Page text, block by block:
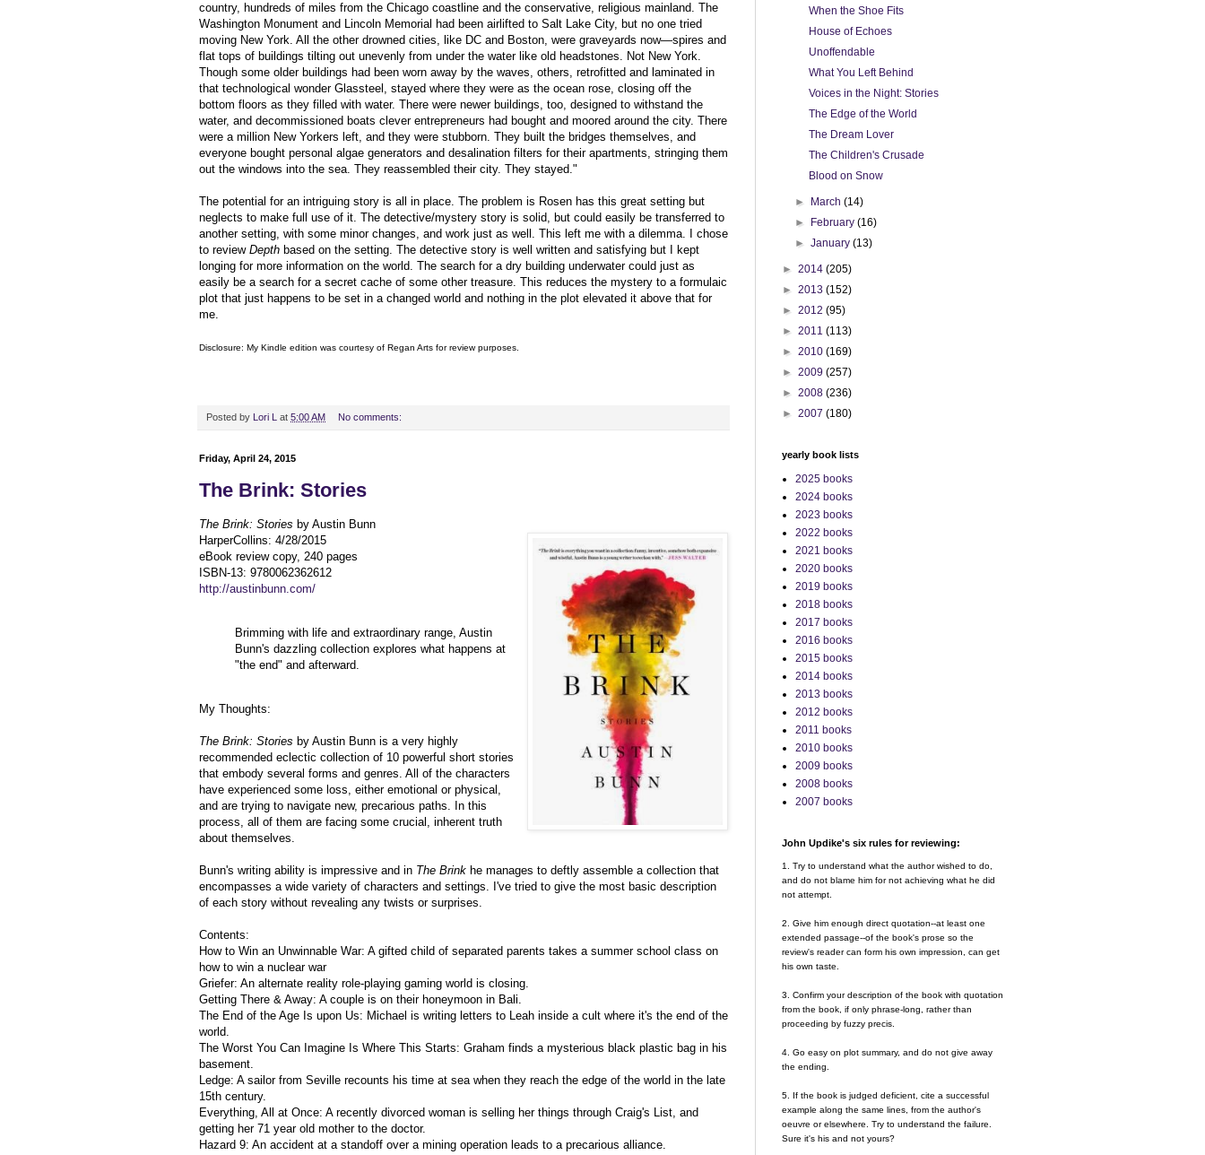
country, hundreds of miles from the Chicago coastline and the conservative, religious mainland. The
Washington Monument and Lincoln Memorial had been airlifted to Salt Lake City, but no one tried
moving New York. All the other drowned cities, like DC and Boston, were graveyards now—spires and
flat tops of buildings tilting out unevenly from under the water like old headstones. Not New York.
Though some older buildings had been worn away by the waves, others, retrofitted and laminated in
that technological wonder Glassteel, stayed where they were as the ocean rose, closing off the
bottom floors as they filled with water. There were newer buildings, too, designed to withstand the
water, and decommissioned boats clever entrepreneurs had bought and moored around the city. There
were a million New Yorkers left, and they were stubborn. They built the bridges themselves, and
everyone bought personal algae generators and desalination filters for their apartments, stringing them
out the windows into the sea. They reassembled their city. They stayed."
The potential for an intriguing story is all in place. The problem is Rosen has this great setting but
neglects to make full use of it. The detective/mystery story is solid, but could easily be transferred to
another setting, with some minor changes, and work just as well. This left me with a dilemma. I chose
to review Depth based on the setting. The detective story is well written and satisfying but I kept
longing for more information on the world. The search for a dry building underwater could just as
easily be a search for a secret cache of some other treasure. This reduces the mystery to a formulaic
plot that just happens to be set in a changed world and nothing in the plot elevated it above that for
me.
Disclosure: My Kindle edition was courtesy of Regan Arts for review purposes.
Posted by Lori L at 5:00 AM No comments:
Friday, April 24, 2015
The Brink: Stories
The Brink: Stories by Austin Bunn
HarperCollins: 4/28/2015
eBook review copy, 240 pages
ISBN-13: 9780062362612
http://austinbunn.com/
Brimming with life and extraordinary range, Austin
Bunn's dazzling collection explores what happens at
"the end" and afterward.
My Thoughts:
The Brink: Stories by Austin Bunn is a very highly
recommended eclectic collection of 10 powerful short stories
that embody several forms and genres. All of the characters
have experienced some loss, either emotional or physical,
and are trying to navigate new, precarious paths. In this
process, all of them are facing some crucial, inherent truth
about themselves.
Bunn's writing ability is impressive and in The Brink he manages to deftly assemble a collection that
encompasses a wide variety of characters and settings. I've tried to give the most basic description
of each story without revealing any twists or surprises.
Contents:
How to Win an Unwinnable War: A gifted child of separated parents takes a summer school class on
how to win a nuclear war
Griefer: An alternate reality role-playing gaming world is closing.
Getting There & Away: A couple is on their honeymoon in Bali.
The End of the Age Is upon Us: Michael is writing letters to Leah inside a cult where it's the end of the
world.
The Worst You Can Imagine Is Where This Starts: Graham finds a mysterious black plastic bag in his
basement.
Ledge: A sailor from Seville recounts his time at sea when they reach the edge of the world in the late
15th century.
Everything, All at Once: A recently divorced woman is selling her things through Craig's List, and
getting her 71 year old mother to the doctor.
Hazard 9: An accident at a standoff over a mining operation leads to a precarious alliance.
When the Shoe Fits
House of Echoes
Unoffendable
What You Left Behind
Voices in the Night: Stories
The Edge of the World
The Dream Lover
The Children's Crusade
Blood on Snow
► March(14)
►
February(16)
►January(13)
► 2014 (205)
► 2013 (152)
► 2012 (95)
► 2011 (113)
► 2010 (169)
► 2009 (257)
► 2008 (236)
► 2007 (180)
yearly book lists
2025 books
2024 books
2023 books
2022 books
2021 books
2020 books
2019 books
2018 books
2017 books
2016 books
2015 books
2014 books
2013 books
2012 books
2011 books
2010 books
2009 books
2008 books
2007 books
John Updike's six rules for reviewing:
1. Try to understand what the author wished to do,
and do not blame him for not achieving what he did
not attempt.
2. Give him enough direct quotation--at least one
extended passage--of the book's prose so the
review's reader can form his own impression, can get
his own taste.
3. Confirm your description of the book with quotation
from the book, if only phrase-long, rather than
proceeding by fuzzy precis.
4. Go easy on plot summary, and do not give away
the ending.
5. If the book is judged deficient, cite a successful
example along the same lines, from the author's
oeuvre or elsewhere. Try to understand the failure.
Sure it's his and not yours?